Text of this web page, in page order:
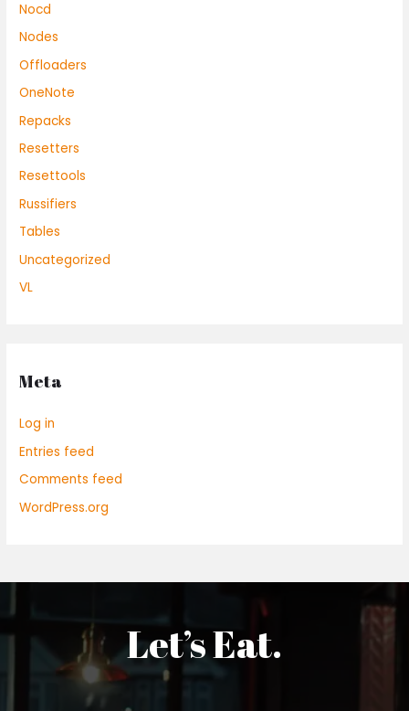
Nocd
Nodes
Offloaders
OneNote
Repacks
Resetters
Resettools
Russifiers
Tables
Uncategorized
VL
Meta
Log in
Entries feed
Comments feed
WordPress.org
Let’s Eat.